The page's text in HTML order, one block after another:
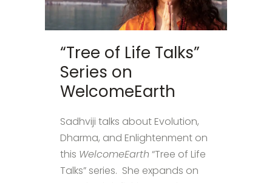
“Tree of Life Talks”
Series on
WelcomeEarth
Sadhviji talks about Evolution,
Dharma, and Enlightenment on
this WelcomeEarth “Tree of Life
Talks” series. She expands on